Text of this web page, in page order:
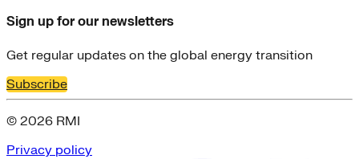
Sign up for our newsletters
Get regular updates on the global energy transition
Subscribe
© 2026 RMI
Privacy policy